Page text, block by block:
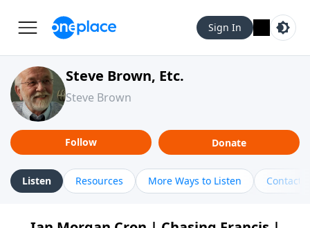
Sign In
Steve Brown, Etc.
Steve Brown
Follow Donate
Listen Resources More Ways to Listen Contact